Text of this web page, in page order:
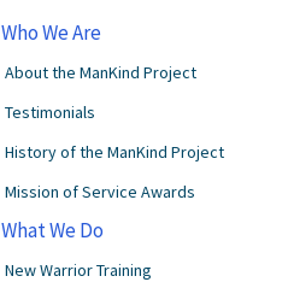
Who We Are
About the ManKind Project
Testimonials
History of the ManKind Project
Mission of Service Awards
What We Do
New Warrior Training